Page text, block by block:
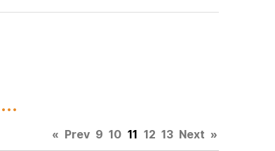
« Prev 9 10 11 12 13 Next »